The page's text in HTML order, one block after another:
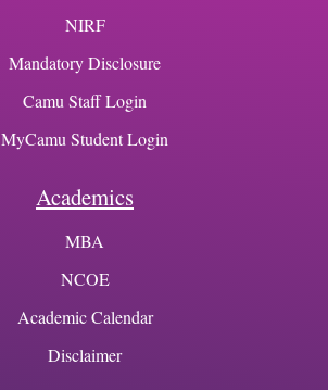
NIRF
Mandatory Disclosure
Camu Staff Login
MyCamu Student Login
Academics
MBA
NCOE
Academic Calendar
Disclaimer